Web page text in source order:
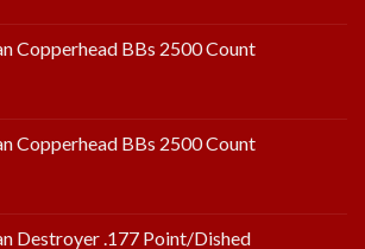
Copperhead BBs 2500 Count
Copperhead BBs 2500 Count
Destroyer .177 Point/Dished